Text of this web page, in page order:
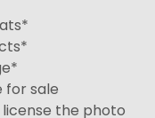
for sale
license the photo